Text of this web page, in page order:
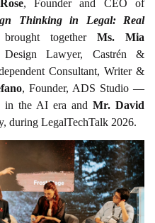
, Founder and CEO of
Thinking in Legal: Real
together Ms. Mia
Lawyer, Castrén &
Consultant, Writer &
, Founder, ADS Studio —
in the AI era and Mr. David
during LegalTechTalk 2026.